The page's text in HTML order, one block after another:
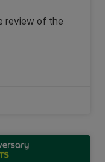
review of the